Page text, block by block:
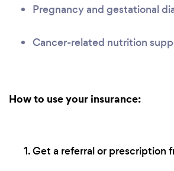
Pregnancy and gestational
Cancer-related nutrition
How to use your insurance:
Get a referral or prescription